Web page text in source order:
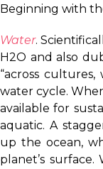
Beginning with
Water.
H2O and also
“across
water cycle.
available for
aquatic. A
up the ocean,
planet’s